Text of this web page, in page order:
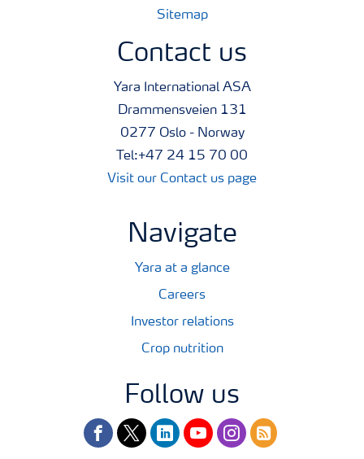
Sitemap
Contact us
Yara International ASA
Drammensveien 131
0277 Oslo - Norway
Tel:+47 24 15 70 00
Visit our Contact us page
Navigate
Yara at a glance
Careers
Investor relations
Crop nutrition
Follow us
facebooktwitterlinkedinyoutubeinstagram
rss